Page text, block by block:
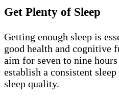
Get Plenty of Sleep
Getting enough sleep is
good health and cognitive
aim for seven to nine
establish a consistent
sleep quality.